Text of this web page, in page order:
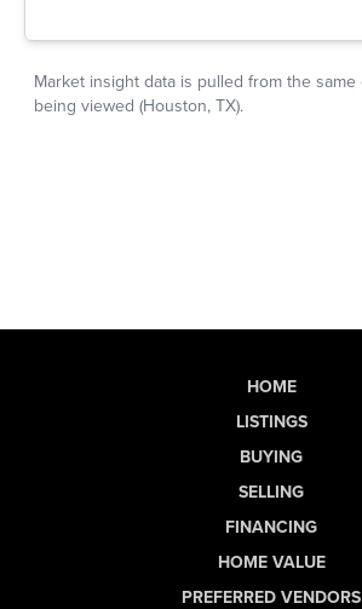
HOME
LISTINGS
BUYING
SELLING
FINANCING
HOME VALUE
PREFERRED VENDORS